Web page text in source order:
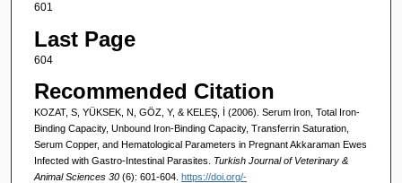
601
Last Page
604
Recommended Citation
KOZAT, S, YÜKSEK, N, GÖZ, Y, & KELEŞ, İ (2006). Serum Iron, Total Iron-
Binding Capacity, Unbound Iron-Binding Capacity, Transferrin Saturation,
Serum Copper, and Hematological Parameters in Pregnant Akkaraman Ewes
Infected with Gastro-Intestinal Parasites. Turkish Journal of Veterinary &
Animal Sciences 30 (6): 601-604. https://doi.org/-